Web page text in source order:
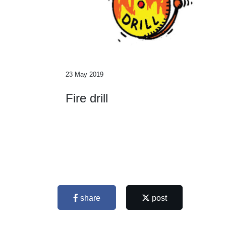
23 May 2019
Fire drill
share post